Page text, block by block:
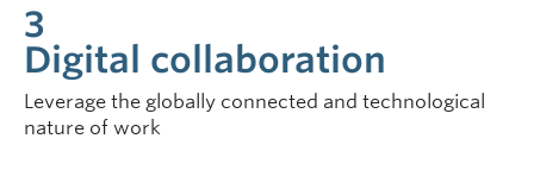
3
Digital collaboration
Leverage the globally connected and technological
nature of work